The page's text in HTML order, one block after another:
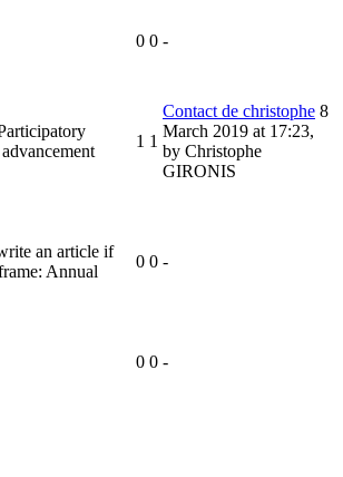
0 0 -
1 1
Contact de christophe 8
March 2019 at 17:23,
by Christophe
GIRONIS
an article if
Annual
0 0 -
0 0 -